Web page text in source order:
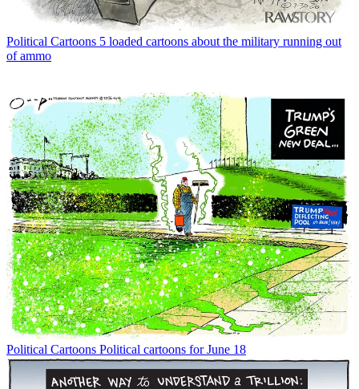
Political Cartoons 5 loaded cartoons about the military running out
of ammo
Political Cartoons Political cartoons for June 18